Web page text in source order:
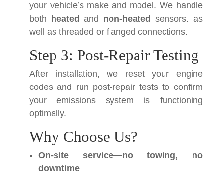
your vehicle’s make and model. We handle
both
heated and non-heated sensors, as
well as threaded or flanged connections.
Step 3: Post-Repair Testing
After installation, we reset your engine
codes and run post-repair tests to confirm
your emissions system is functioning
optimally.
Why Choose Us?
On-site service—no towing, no
downtime